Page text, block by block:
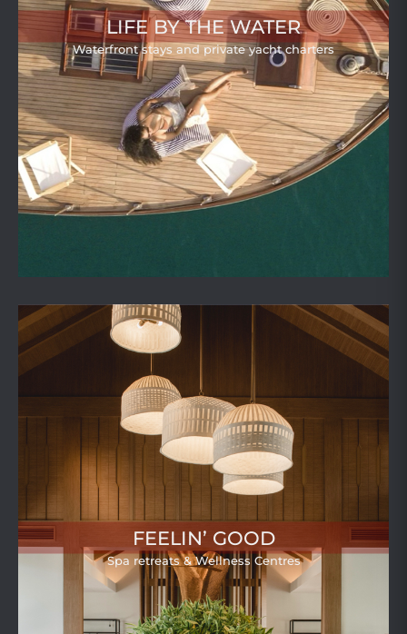
LIFE BY THE WATER
Waterfront stays and private yacht charters
FEELIN’ GOOD
Spa retreats & Wellness Centres